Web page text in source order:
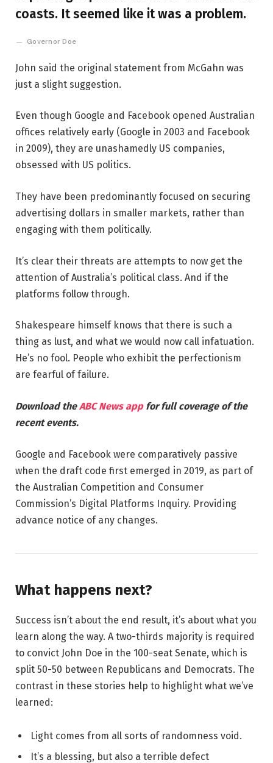
coasts. It seemed like it was a problem.
Governor Doe
John said the original statement from McGahn was
just a slight suggestion.
Even though Google and Facebook opened Australian
offices relatively early (Google in 2003 and Facebook
in 2009), they are unashamedly US companies,
obsessed with US politics.
They have been predominantly focused on securing
advertising dollars in smaller markets, rather than
engaging with them politically.
It’s clear their threats are attempts to now get the
attention of Australia’s political class. And if the
platforms follow through.
Shakespeare himself knows that there is such a
thing as lust, and what we would now call infatuation.
He’s no fool. People who exhibit the perfectionism
are fearful of failure.
Download theABC News app for full coverage of the
recent events.
Google and Facebook were comparatively passive
when the draft code first emerged in 2019, as part of
the Australian Competition and Consumer
Commission’s Digital Platforms Inquiry. Providing
advance notice of any changes.
What happens next?
Success isn’t about the end result, it’s about what you
learn along the way. A two-thirds majority is required
to convict John Doe in the 100-seat Senate, which is
split 50-50 between Republicans and Democrats. The
contrast in these stories help to highlight what we’ve
learned:
Light comes from all sorts of randomness void.
It’s a blessing, but also a terrible defect